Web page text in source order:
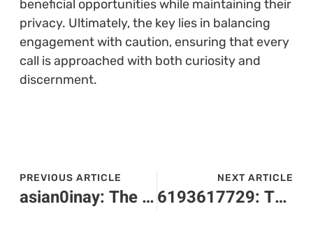
beneficial opportunities while maintaining their
privacy. Ultimately, the key lies in balancing
engagement with caution, ensuring that every
call is approached with both curiosity and
discernment.
PREVIOUS ARTICLE
asian0inay: The Hilarious Cultural Phenomenon You Need to Discover Now
NEXT ARTICLE
6193617729: The Mysterious Number Everyone Is Talking About